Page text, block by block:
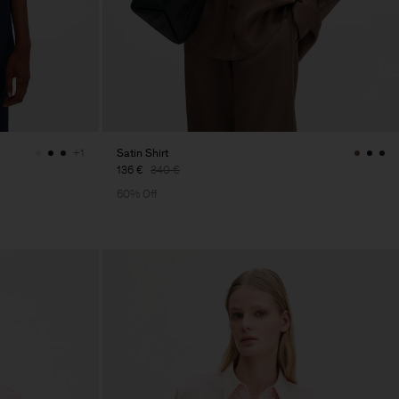
+1
Satin Shirt
136 € 340 €
60% Off